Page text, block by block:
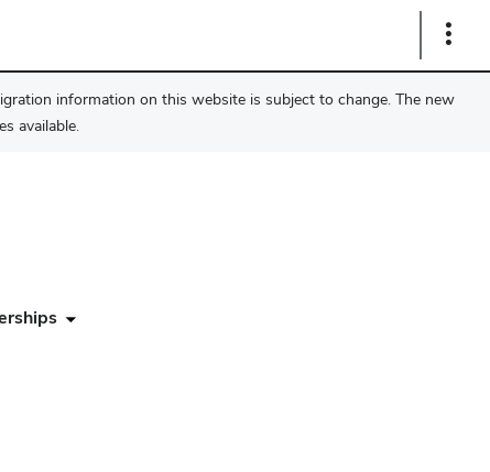
Show
information on this website is subject to change. The new
available.